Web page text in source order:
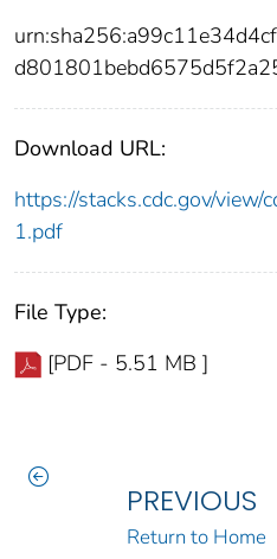
Download URL:
https://stacks.cdc.gov/
1.pdf
File Type:
[PDF - 5.51 MB ]
PREVIOUS
Return to Home